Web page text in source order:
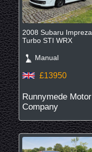
2008 Subaru Impreza
Turbo STI WRX
Manual
£13950
Runnymede Motor
Company